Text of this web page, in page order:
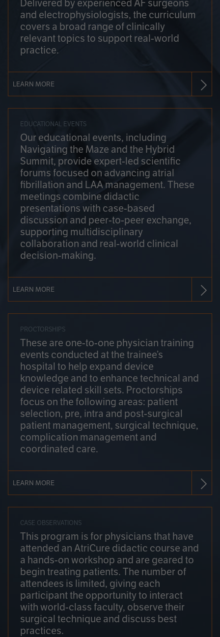
Delivered by experienced AF surgeons
and electrophysiologists, the curriculum
covers a broad range of clinically
relevant topics to support real-world
practice.
LEARN MORE
EDUCATIONAL EVENTS
Our educational events, including
Navigating the Maze and the Hybrid
Summit, provide expert-led scientific
forums focused on advancing atrial
fibrillation and LAA management. These
meetings combine didactic
presentations with case-based
discussion and peer-to-peer exchange,
supporting multidisciplinary
collaboration and real-world clinical
decision-making.
LEARN MORE
PROCTORSHIPS
These are one-to-one physician training
events conducted at the trainee’s
hospital to help expand device
knowledge and to enhance technical and
device related skill sets. Proctorships
focus on the following areas: patient
selection, pre, intra and post-surgical
patient management, surgical technique,
complication management and
coordinated care.
LEARN MORE
CASE OBSERVATIONS
This program is for physicians that have
attended an AtriCure didactic course and
a hands-on workshop and are geared to
begin treating patients. The number of
attendees is limited, giving each
participant the opportunity to interact
with world-class faculty, observe their
surgical technique and discuss best
practices.